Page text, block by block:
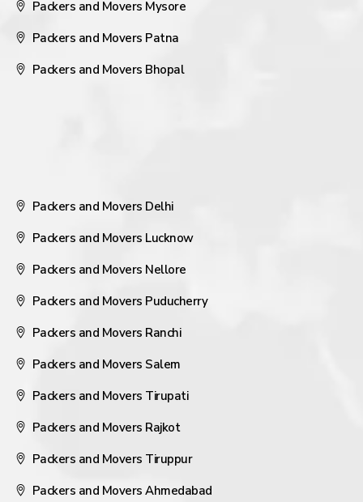
Packers and Movers Mysore
Packers and Movers Patna
Packers and Movers Bhopal
Packers and Movers Delhi
Packers and Movers Lucknow
Packers and Movers Nellore
Packers and Movers Puducherry
Packers and Movers Ranchi
Packers and Movers Salem
Packers and Movers Tirupati
Packers and Movers Rajkot
Packers and Movers Tiruppur
Packers and Movers Ahmedabad